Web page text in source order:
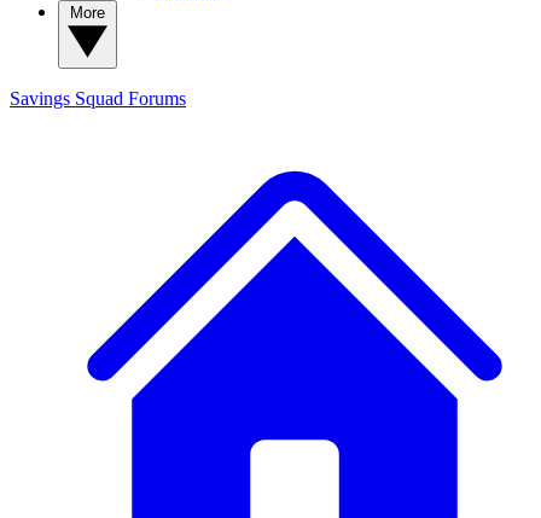
Savings Squad Forums